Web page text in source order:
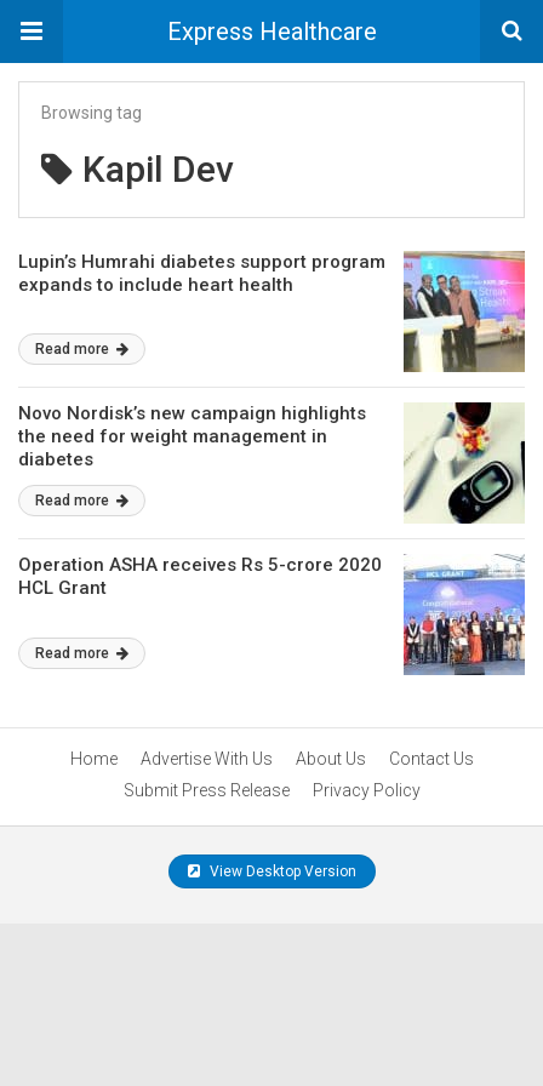
Express Healthcare
Browsing tag
Kapil Dev
Lupin’s Humrahi diabetes support program
expands to include heart health
Read more
Novo Nordisk’s new campaign highlights
the need for weight management in
diabetes
Read more
Operation ASHA receives Rs 5-crore 2020
HCL Grant
Read more
Home Advertise With Us About Us
Contact Us
Submit Press Release
Privacy Policy
View Desktop Version